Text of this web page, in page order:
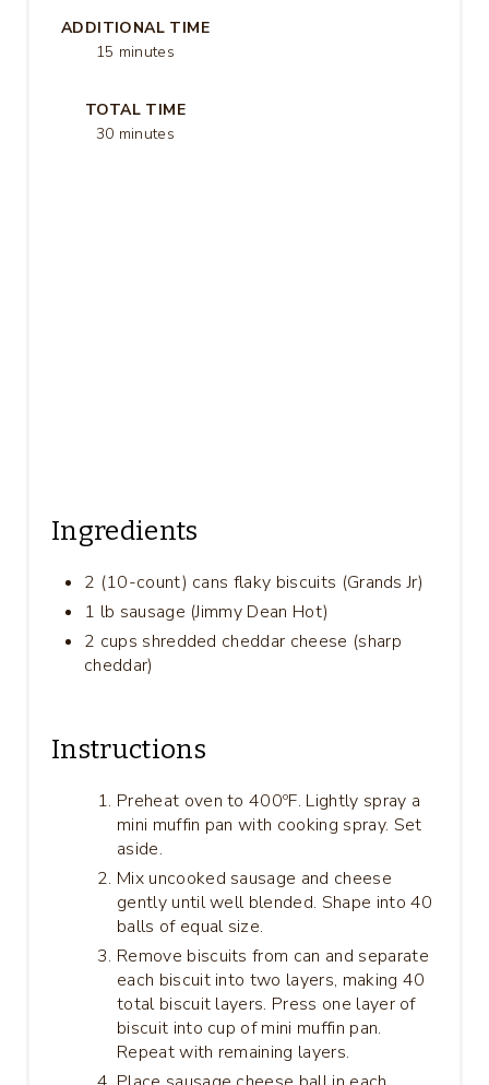
ADDITIONAL TIME
15 minutes
TOTAL TIME
30 minutes
Ingredients
2 (10-count) cans flaky biscuits (Grands Jr)
1 lb sausage (Jimmy Dean Hot)
2 cups shredded cheddar cheese (sharp
cheddar)
Instructions
Preheat oven to 400ºF. Lightly spray a
mini muffin pan with cooking spray. Set
aside.
Mix uncooked sausage and cheese
gently until well blended. Shape into 40
balls of equal size.
Remove biscuits from can and separate
each biscuit into two layers, making 40
total biscuit layers. Press one layer of
biscuit into cup of mini muffin pan.
Repeat with remaining layers.